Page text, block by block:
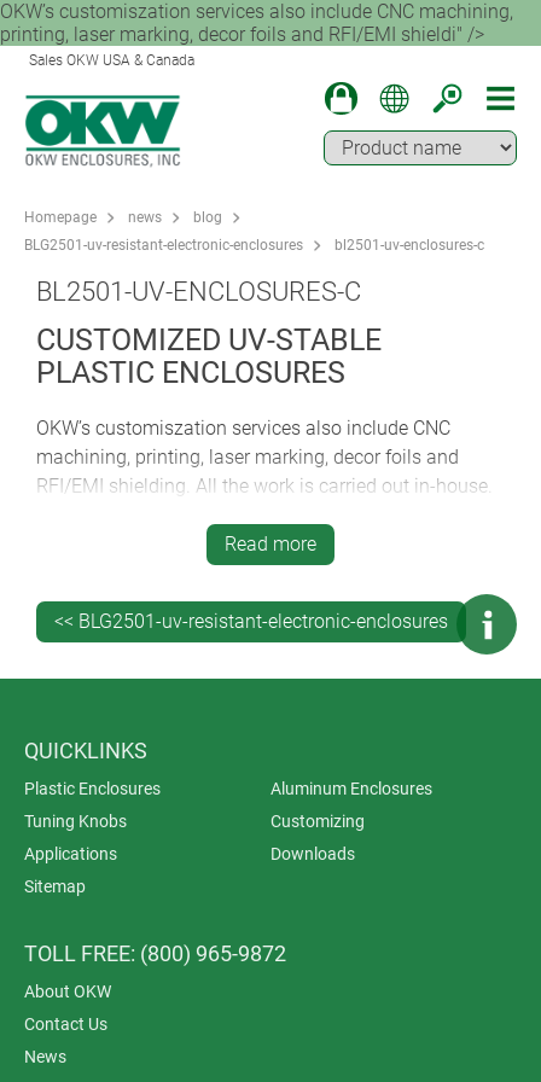
OKW’s customiszation services also include CNC machining,
printing, laser marking, decor foils and RFI/EMI shieldi" />
Sales OKW USA & Canada
Homepage news
blog
BLG2501-uv-resistant-electronic-enclosures
bl2501-uv-enclosures-c
BL2501-UV-ENCLOSURES-C
CUSTOMIZED UV-STABLE
PLASTIC ENCLOSURES
OKW’s customiszation services also include CNC
machining, printing, laser marking, decor foils and
RFI/EMI shielding. All the work is carried out in-house.
throughout the entire manufacturing process. It saves
you time, money and administration – and is also
better for your indirect carbon footprint because you’re
dealing with just one supplier.
Read more
<< BLG2501-uv-resistant-electronic-enclosures
QUICKLINKS
Plastic Enclosures
Aluminum Enclosures
Tuning Knobs
Customizing
Applications
Downloads
Sitemap
TOLL FREE: (800) 965-9872
About OKW
Contact Us
News